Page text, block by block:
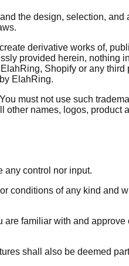
the design, selection, and
derivative works of,
provided herein, nothing
Shopify or any third
ElahRing.
must not use such
names, logos, product
any control nor input.
conditions of any kind and
familiar with and approve
shall also be deemed